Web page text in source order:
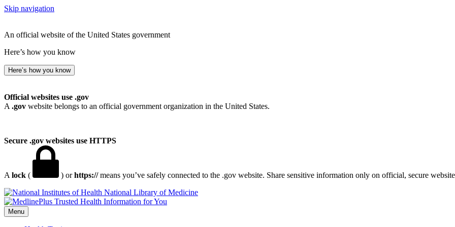
Skip navigation
An official website of the United States government
Here’s how you know
Here’s how you know
Official websites use .gov
A .gov website belongs to an official government organization in the United States.
Secure .gov websites use HTTPS
A lock ( ) orhttps://means you’ve safely connected to the .gov website. Share sensitive information only on official, secure
National Library of Medicine
Menu